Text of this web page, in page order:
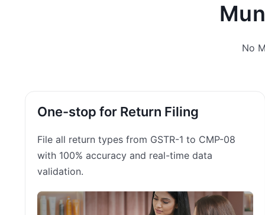
No
One-stop for Return Filing
File all return types from GSTR-1 to CMP-08
with 100% accuracy and real-time data
validation.